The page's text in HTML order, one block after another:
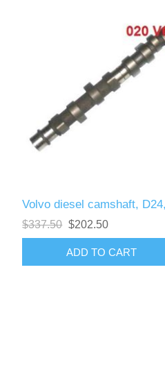
Volvo diesel camshaft,
$337.50 $202.50